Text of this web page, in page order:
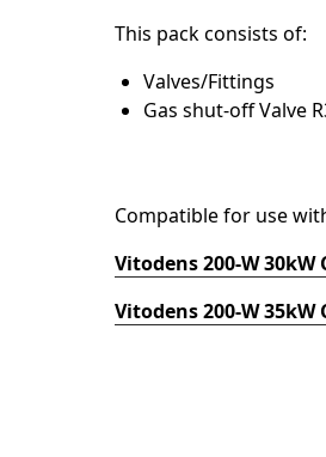
This pack consists of:
Valves/Fittings
Gas shut-off Valve
Compatible for use
Vitodens 200-W 30kW
Vitodens 200-W 35kW